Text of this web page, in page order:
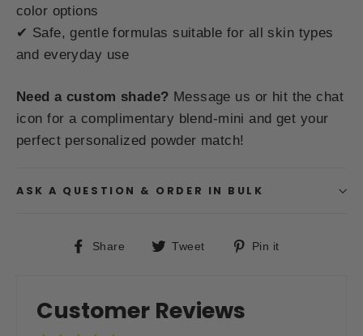
color options
✔ Safe, gentle formulas suitable for all skin types
and everyday use
Need a custom shade? Message us or hit the chat
icon for a complimentary blend-mini and get your
perfect personalized powder match!
ASK A QUESTION & ORDER IN BULK
Share
ShareTweet
TweetPin it
Customer Reviews